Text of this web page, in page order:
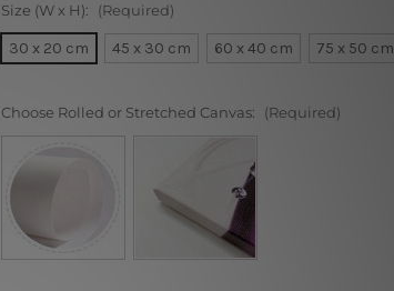
Size (W x H): (Required)
30 x 20 cm 45 x 30 cm 60 x 40 cm 75 x 50 cm
Choose Rolled or Stretched Canvas: (Required)